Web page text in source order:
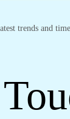
trends and